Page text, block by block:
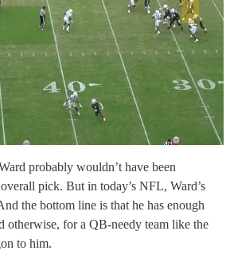
probably wouldn’t have been
pick. But in today’s NFL, Ward’s
the bottom line is that he has enough
otherwise, for a QB-needy team like the
to him.